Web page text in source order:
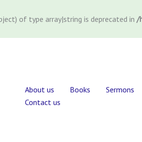
of type array|string is deprecated in /
About us Books Sermons
Contact us